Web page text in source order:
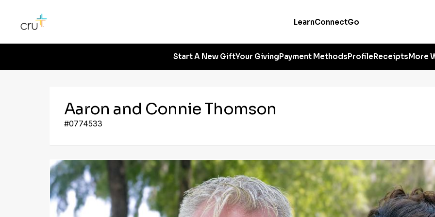
LearnConnectGo
Start A New GiftYour GivingPayment MethodsProfileReceiptsMore
Aaron and Connie Thomson
#0774533